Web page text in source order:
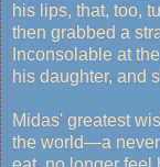
his lips, that, too,
then grabbed a
Inconsolable at
his daughter, and
Midas' greatest
the world—a